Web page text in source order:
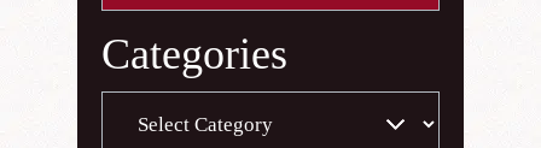
Categories